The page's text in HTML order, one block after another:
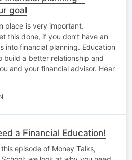
goal
place is very important.
this done, if you don’t have an
into financial planning. Education
build a better relationship and
and your financial advisor. Hear
a Financial Education!
episode of Money Talks,